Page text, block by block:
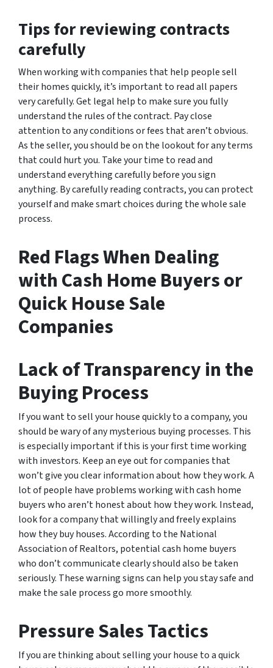
Tips for reviewing contracts
carefully
When working with companies that help people sell
their homes quickly, it’s important to read all papers
very carefully. Get legal help to make sure you fully
understand the rules of the contract. Pay close
attention to any conditions or fees that aren’t obvious.
As the seller, you should be on the lookout for any terms
that could hurt you. Take your time to read and
understand everything carefully before you sign
anything. By carefully reading contracts, you can protect
yourself and make smart choices during the whole sale
process.
Red Flags When Dealing
with Cash Home Buyers or
Quick House Sale
Companies
Lack of Transparency in the
Buying Process
If you want to sell your house quickly to a company, you
should be wary of any mysterious buying processes. This
is especially important if this is your first time working
with investors. Keep an eye out for companies that
won’t give you clear information about how they work. A
lot of people have problems working with cash home
buyers who aren’t honest about how they work. Instead,
look for a company that willingly and freely explains
how they buy houses. According to the National
Association of Realtors, potential cash home buyers
who don’t communicate clearly should also be taken
seriously. These warning signs can help you stay safe and
make the sale process go more smoothly.
Pressure Sales Tactics
If you are thinking about selling your house to a quick